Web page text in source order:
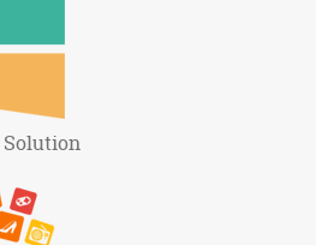
Solution